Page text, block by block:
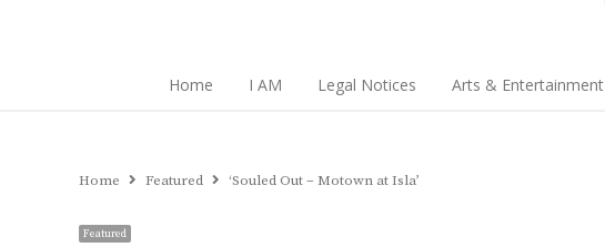
Home I AM Legal Notices Arts & Entertainment
Home Featured ‘Souled Out – Motown at Isla’
Featured